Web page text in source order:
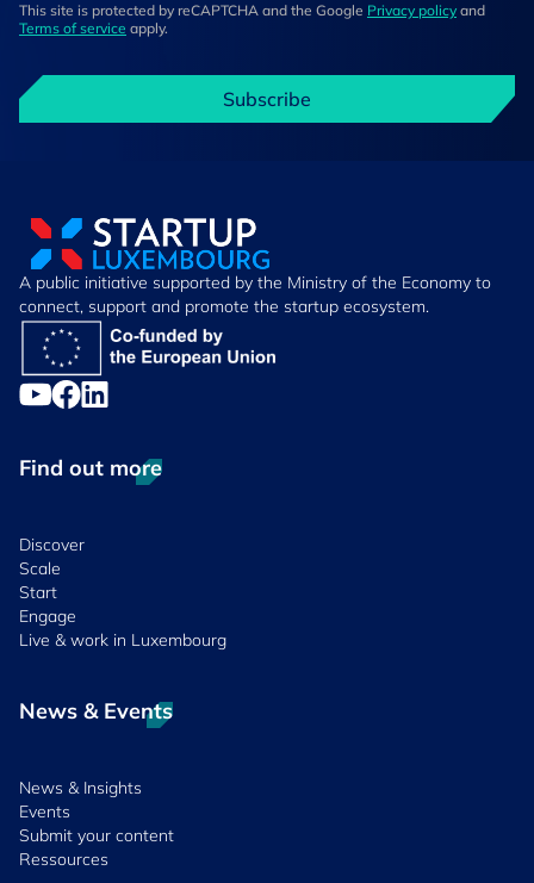
This site is protected by reCAPTCHA and the Google Privacy policy and
Terms of service apply.
Subscribe
A public initiative supported by the Ministry of the Economy to
connect, support and promote the startup ecosystem.
Find out more
Discover
Scale
Start
Engage
Live & work in Luxembourg
News & Events
News & Insights
Events
Submit your content
Ressources